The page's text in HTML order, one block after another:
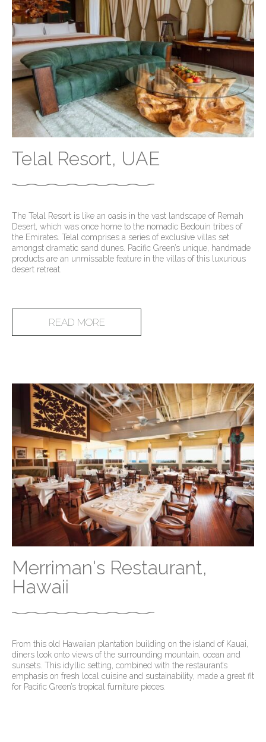
Telal Resort, UAE
The Telal Resort is like an oasis in the vast landscape of Remah
Desert, which was once home to the nomadic Bedouin tribes of
the Emirates. Telal comprises a series of exclusive villas set
amongst dramatic sand dunes. Pacific Green’s unique, handmade
products are an unmissable feature in the villas of this luxurious
desert retreat.
READ MORE
Merriman's Restaurant,
Hawaii
From this old Hawaiian plantation building on the island of Kauai,
diners look onto views of the surrounding mountain, ocean and
sunsets. This idyllic setting, combined with the restaurant’s
emphasis on fresh local cuisine and sustainability, made a great fit
for Pacific Green’s tropical furniture pieces